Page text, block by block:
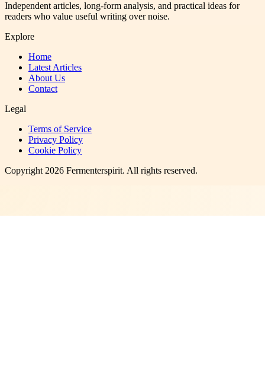
Independent articles, long-form analysis, and practical ideas for
readers who value useful writing over noise.
Explore
Home
Latest Articles
About Us
Contact
Legal
Terms of Service
Privacy Policy
Cookie Policy
Copyright2026 Fermenterspirit. All rights reserved.